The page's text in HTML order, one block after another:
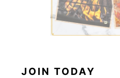
JOIN TODAY